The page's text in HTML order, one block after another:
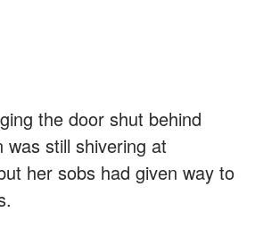
the door shut behind
was still shivering at
her sobs had given way to